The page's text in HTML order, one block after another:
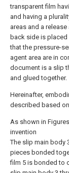
transparent film
and having a
areas and a
back side is
that the pressure-
agent area are in
document is a slip
and glued together.
Hereinafter,
described based
As shown in
invention
The slip main body
pieces bonded
film 5 is bonded to